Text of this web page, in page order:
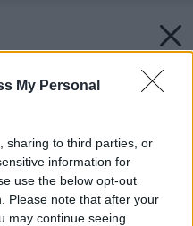
My Personal
sharing to third parties, or
information for
use the below opt-out
Please note that after your
may continue seeing
Seamline